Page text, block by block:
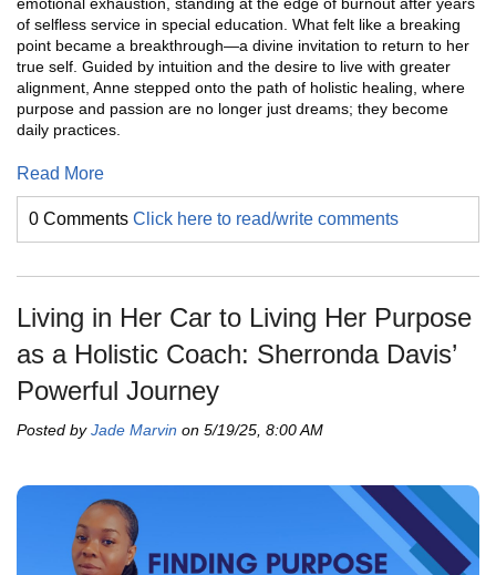
of selfless service in special education. What felt like a breaking
point became a breakthrough—a divine invitation to return to her
true self. Guided by intuition and the desire to live with greater
alignment, Anne stepped onto the path of holistic healing, where
purpose and passion are no longer just dreams; they become
daily practices.
Read More
0 Comments Click here to read/write comments
Living in Her Car to Living Her Purpose
as a Holistic Coach: Sherronda Davis’
Powerful Journey
Posted byJade Marvin on 5/19/25, 8:00 AM